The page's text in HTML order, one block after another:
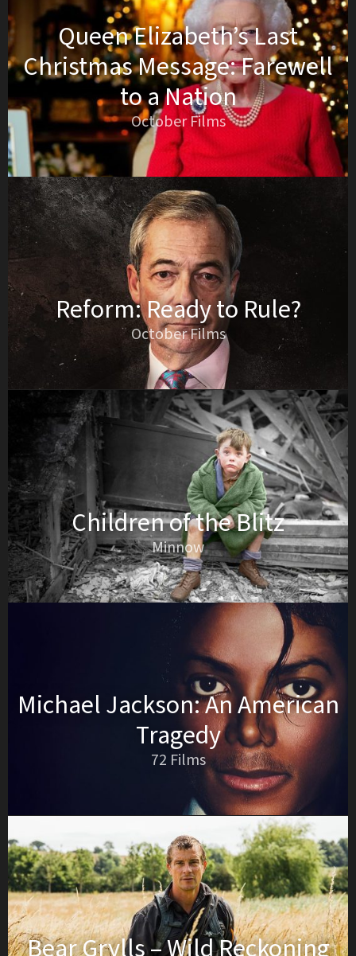
Queen Elizabeth’s Last
Christmas Message: Farewell
to a Nation
October Films
Reform: Ready to Rule?
October Films
Children of the Blitz
Minnow
Michael Jackson: An American
Tragedy
72 Films
Bear Grylls – Wild Reckoning